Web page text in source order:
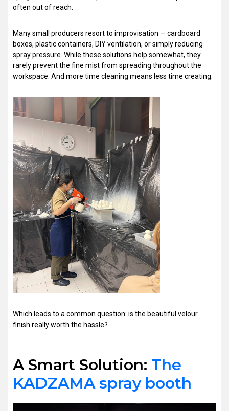
often out of reach.
Many small producers resort to improvisation — cardboard
boxes, plastic containers, DIY ventilation, or simply reducing
spray pressure. While these solutions help somewhat, they
rarely prevent the fine mist from spreading throughout the
workspace. And more time cleaning means less time creating.
Which leads to a common question: is the beautiful velour
finish really worth the hassle?
A Smart Solution: The
KADZAMA spray booth